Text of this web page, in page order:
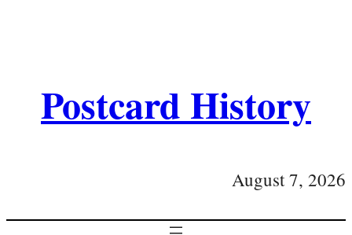
Postcard History
August 7, 2026